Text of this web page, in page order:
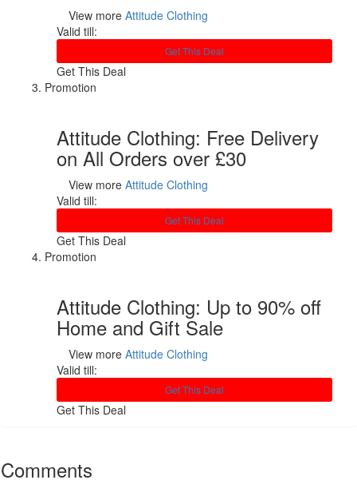
View more Attitude Clothing
Valid till:
Get This Deal
Get This Deal
Promotion
Attitude Clothing: Free Delivery
on All Orders over £30
View more Attitude Clothing
Valid till:
Get This Deal
Get This Deal
Promotion
Attitude Clothing: Up to 90% off
Home and Gift Sale
View more Attitude Clothing
Valid till:
Get This Deal
Get This Deal
Comments